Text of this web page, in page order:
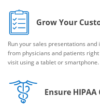
Grow Your
Run your sales presentations
from physicians and patients
visit using a tablet or smartphone.
Ensure